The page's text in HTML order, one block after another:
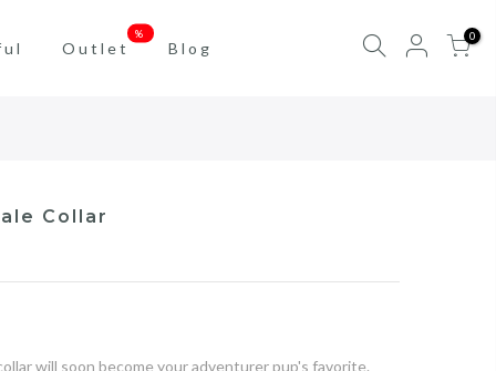
Outlet
%
Blog
0
Collar
will soon become your adventurer pup's favorite.